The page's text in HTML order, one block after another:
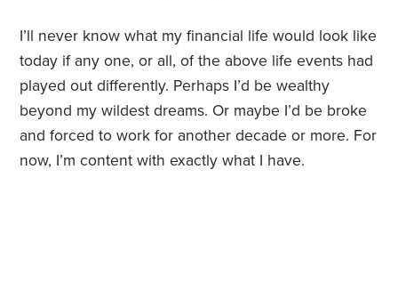
I’ll never know what my financial life would look like
today if any one, or all, of the above life events had
played out differently. Perhaps I’d be wealthy
beyond my wildest dreams. Or maybe I’d be broke
and forced to work for another decade or more. For
now, I’m content with exactly what I have.